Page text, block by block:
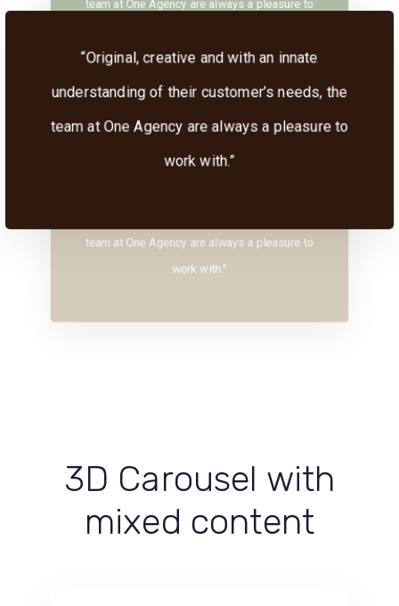
“Original, creative and with an innate
understanding of their customer’s needs, the
team at One Agency are always a pleasure to
work with.”
team at One Agency are always a pleasure to
work with.”
team at One Agency are always a pleasure to
3D Carousel with
mixed content